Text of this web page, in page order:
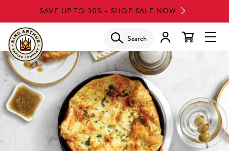
to
main
content
SAVE UP TO 30% - SHOP SALE NOW
Search